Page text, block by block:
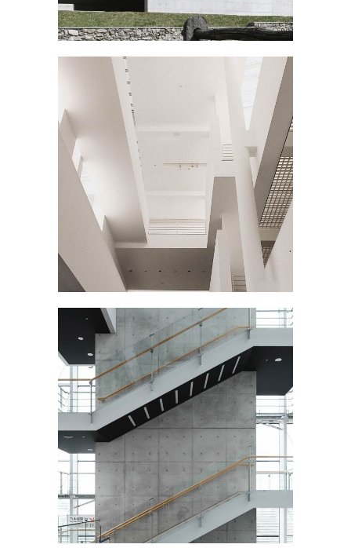
MY EXHIBITION
STAIRCASE
September